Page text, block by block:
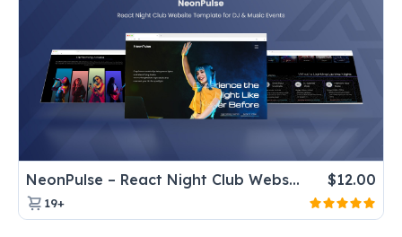
NeonPulse – React Night Club Website Template for DJ & Music Events $12.00
19+